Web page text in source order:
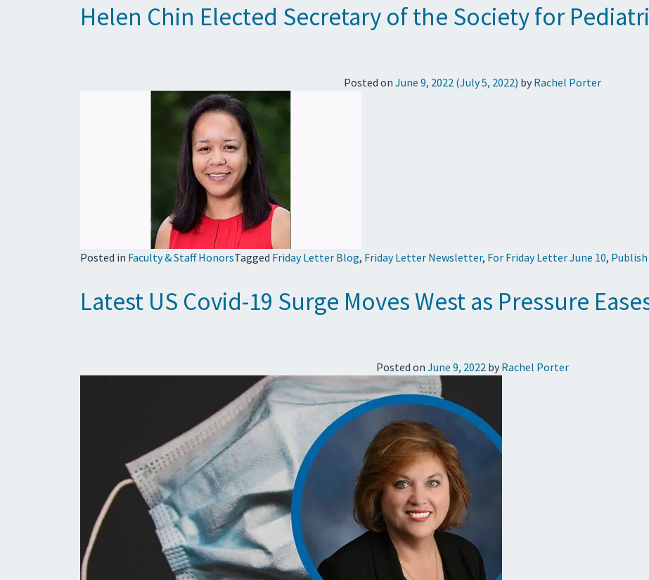
Helen Chin Elected Secretary of the Society for
Posted on June 9, 2022 (July 5, 2022) by Rachel Porter
Posted in Faculty & Staff HonorsTagged Friday Letter Blog, Friday Letter Newsletter, For Friday Letter June 10, Publish
Latest US Covid-19 Surge Moves West as Pressure
Posted on June 9, 2022 by Rachel Porter